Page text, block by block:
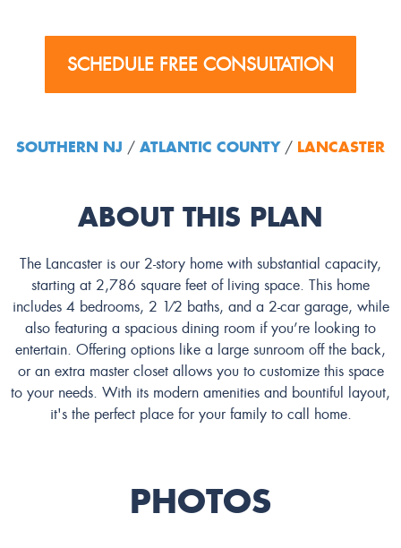
SCHEDULE FREE CONSULTATION
SOUTHERN NJ / ATLANTIC COUNTY/ LANCASTER
ABOUT THIS PLAN
The Lancaster is our 2-story home with substantial capacity,
starting at 2,786 square feet of living space. This home
includes 4 bedrooms, 2 1⁄2 baths, and a 2-car garage, while
also featuring a spacious dining room if you’re looking to
entertain. Offering options like a large sunroom off the back,
or an extra master closet allows you to customize this space
to your needs. With its modern amenities and bountiful layout,
it's the perfect place for your family to call home.
PHOTOS